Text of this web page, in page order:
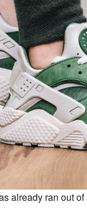
already ran out